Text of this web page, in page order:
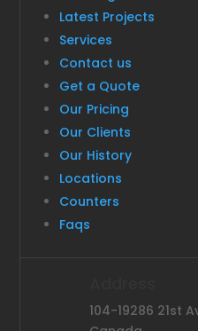
Latest Projects
Services
Contact us
Get a Quote
Our Pricing
Our Clients
Our History
Locations
Counters
Faqs
104-19286 21st